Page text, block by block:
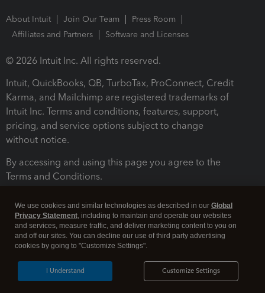
About Intuit Join Our Team
Press Room
Affiliates and Partners
Software and Licenses
© 2026 Intuit Inc. All rights reserved.
Intuit, QuickBooks, QB, TurboTax, ProConnect, Credit
Karma, and Mailchimp are registered trademarks of
Intuit Inc. Terms and conditions, features, support,
pricing, and service options subject to change
without notice.
By accessing and using this page you agree to the
Terms and Conditions.
Legal Security
We use cookies and similar technologies as described in our Global
Privacy Statement, including to maintain and operate our websites
and services, measure traffic, and deliver marketing content to you on
and off our sites. You can decline our use of third party advertising
cookies by going to "Customize Settings".
Customize Settings
I Understand